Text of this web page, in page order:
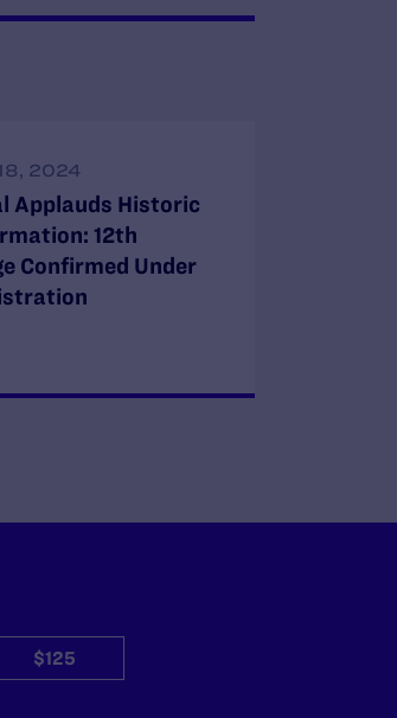
2024
Applauds Historic
12th
Confirmed Under
$125